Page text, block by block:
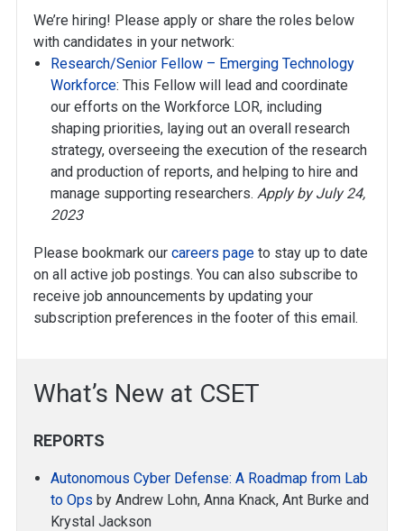
We’re hiring! Please apply or share the roles below
with candidates in your network:
Research/Senior Fellow – Emerging Technology
Workforce: This Fellow will lead and coordinate
our efforts on the Workforce LOR, including
shaping priorities, laying out an overall research
strategy, overseeing the execution of the research
and production of reports, and helping to hire and
manage supporting researchers.Apply by July 24,
2023
Please bookmark our careers page to stay up to date
on all active job postings. You can also subscribe to
receive job announcements by updating your
subscription preferences in the footer of this email.
What’s New at CSET
REPORTS
Autonomous Cyber Defense: A Roadmap from Lab
to Ops by Andrew Lohn, Anna Knack, Ant Burke and
Krystal Jackson